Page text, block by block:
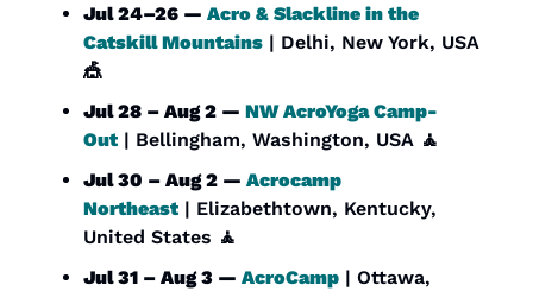
Jul 24–26 — Acro & Slackline in the
Catskill Mountains
🎪
Jul 28 – Aug 2 — NW AcroYoga Camp-
Out | Bellingham, Washington, USA 🧘
Jul 30 – Aug 2 — Acrocamp
Northeast | Elizabethtown, Kentucky,
United States 🧘
Jul 31 – Aug 3 — AcroCamp | Ottawa,